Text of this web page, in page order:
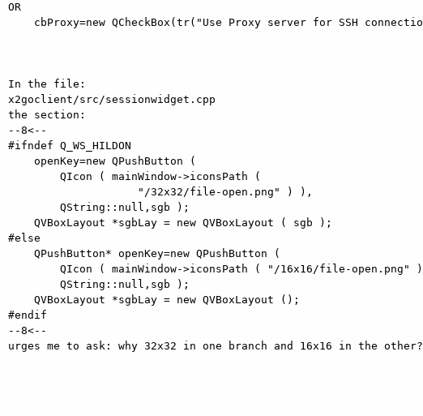
OR
In the file:
x2goclient/src/sessionwidget.cpp
the section:
--8<--
#ifndef Q_WS_HILDON
#else
#endif
--8<--
urges me to ask: why 32x32 in one branch and 16x16 in the other?